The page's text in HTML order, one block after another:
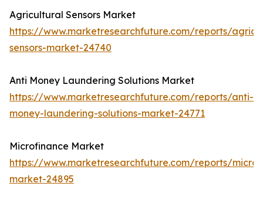
Agricultural Sensors Market
https://www.marketresearchfuture.com/reports/
sensors-market-24740
Anti Money Laundering Solutions Market
https://www.marketresearchfuture.com/reports/anti-
money-laundering-solutions-market-24771
Microfinance Market
https://www.marketresearchfuture.com/reports/
market-24895